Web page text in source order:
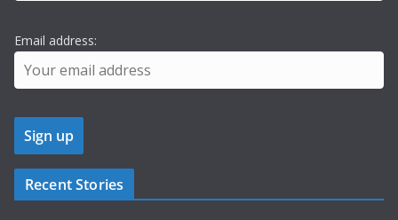
Email address:
Recent Stories